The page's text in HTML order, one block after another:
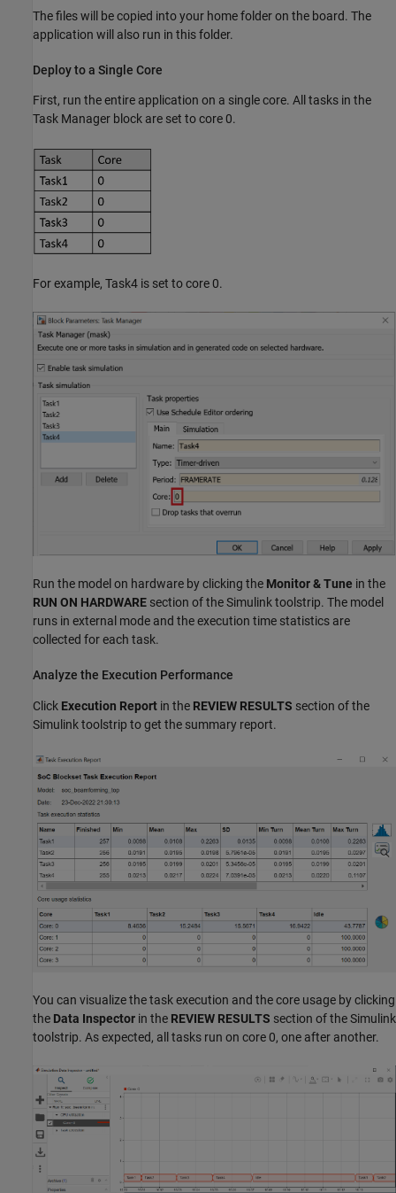
The files will be copied into your home folder on the board. The
application will also run in this folder.
Deploy to a Single Core
First, run the entire application on a single core. All tasks in the
Task Manager block are set to core 0.
For example, Task4 is set to core 0.
Run the model on hardware by clicking the Monitor & Tune in the
RUN ON HARDWARE section of the Simulink toolstrip. The model
runs in external mode and the execution time statistics are
collected for each task.
Analyze the Execution Performance
Click Execution Report in the REVIEW RESULTS section of the
Simulink toolstrip to get the summary report.
You can visualize the task execution and the core usage by clicking
the Data Inspector in the REVIEW RESULTS section of the Simulink
toolstrip. As expected, all tasks run on core 0, one after another.